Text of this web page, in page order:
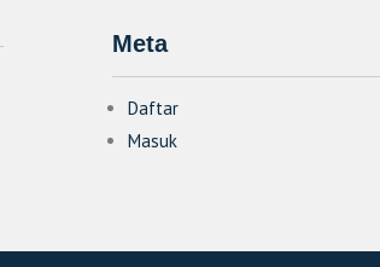
Meta
Daftar
Masuk